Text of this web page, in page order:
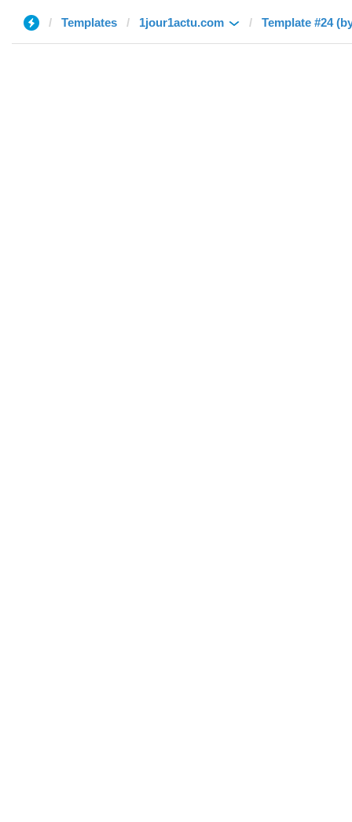
Templates 1jour1actu.com Template #24